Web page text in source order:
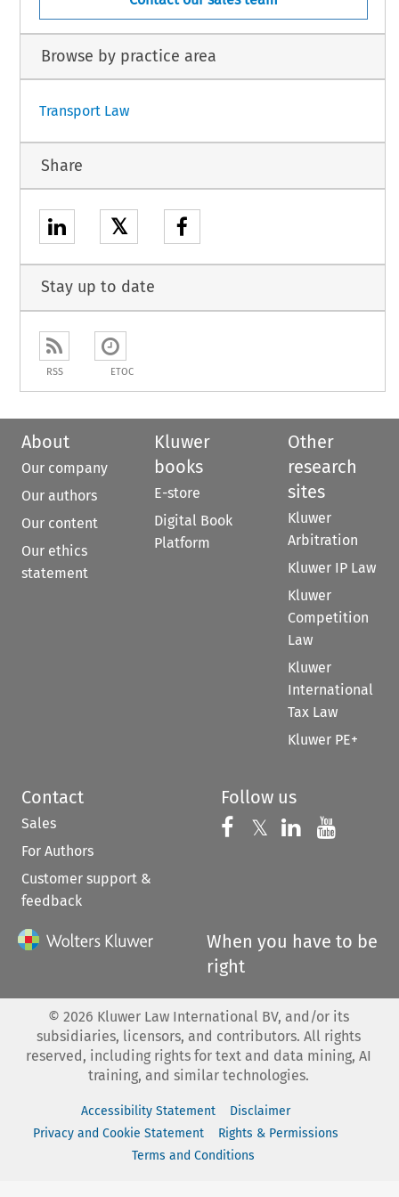
Browse by practice area
Transport Law
Share
𝕏
Stay up to date
RSS ETOC
About
Our company
Our authors
Our content
Our ethics
statement
Kluwer
books
E-store
Digital Book
Platform
Other
research
sites
Kluwer
Arbitration
Kluwer IP Law
Kluwer
Competition
Law
Kluwer
International
Tax Law
Kluwer PE+
Contact
Sales
For Authors
Customer support &
feedback
Follow us
Follow us on
𝕏 Follow us on
Follow us
When you have to be
right
© 2026 Kluwer Law International BV, and/or its
subsidiaries, licensors, and contributors. All rights
reserved, including rights for text and data mining, AI
training, and similar technologies.
Accessibility Statement
Disclaimer
Privacy and Cookie Statement
Rights & Permissions
Terms and Conditions